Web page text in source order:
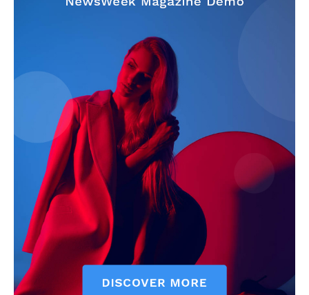
Company
About Us
Terms and Conditions of Service
Privacy Policy
Subscription Plans
Refund and Cancellation Policy
Affiliate Dashboard